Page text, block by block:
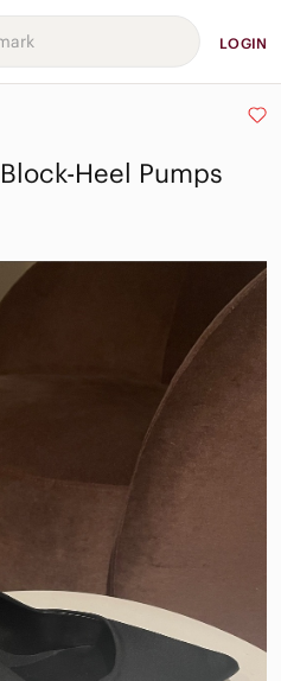
LOGIN
Heel Pumps